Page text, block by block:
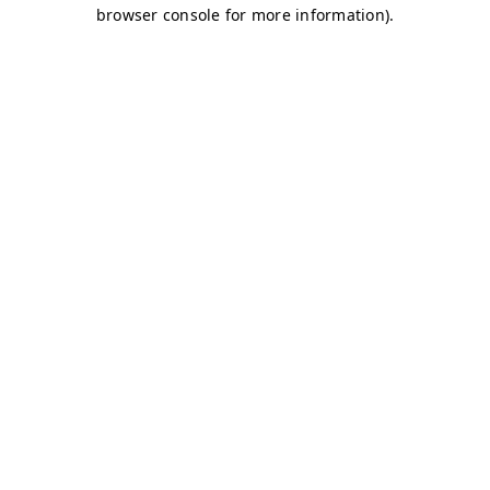
browser console for more information).